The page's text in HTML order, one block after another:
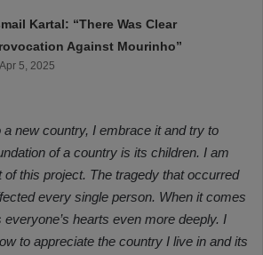
Kartal: “There Was Clear
Against Mourinho”
Apr 5, 2025
a new country, I embrace it and try to
of a country is its children. I am
of this project. The tragedy that occurred
every single person. When it comes
hearts even more deeply. I
to appreciate the country I live in and its